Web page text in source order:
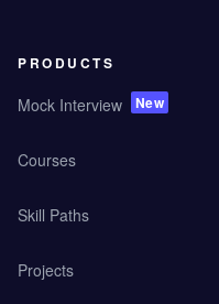
PRODUCTS
Mock Interview New
Courses
Skill Paths
Projects